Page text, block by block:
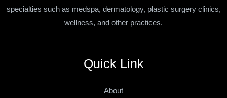
specialties such as medspa, dermatology, plastic surgery clinics,
wellness, and other practices.
Quick Link
About